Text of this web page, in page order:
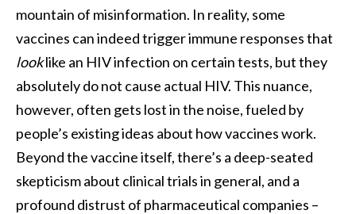
mountain of misinformation. In reality, some
vaccines can indeed trigger immune responses that
looklike an HIV infection on certain tests, but they
absolutely do not cause actual HIV. This nuance,
however, often gets lost in the noise, fueled by
people’s existing ideas about how vaccines work.
Beyond the vaccine itself, there’s a deep-seated
skepticism about clinical trials in general, and a
profound distrust of pharmaceutical companies –